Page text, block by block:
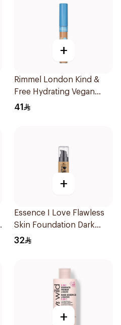
+
Rimmel London Kind &
Free Hydrating Vegan
Concealer 7Ml
41
+
Essence I Love Flawless
Skin Foundation Dark
Sand 30ml
32
+